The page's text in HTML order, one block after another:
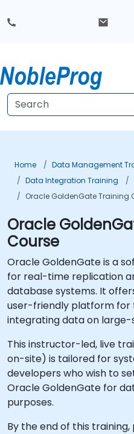
Home
Data Management
Data Integration Training
Oracle GoldenGate Training
Oracle
Course
Oracle GoldenGate is a
for real-time replication
database systems. It
user-friendly platform for
integrating data on large-
This instructor-led, live
on-site) is tailored for
developers who wish to
Oracle GoldenGate for
purposes.
By the end of this